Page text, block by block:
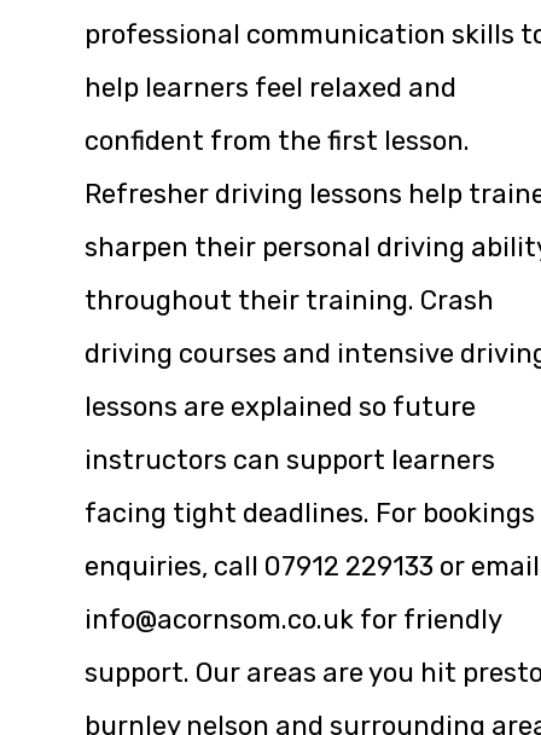
professional communication skills
help learners feel relaxed and
confident from the first lesson.
Refresher driving lessons help
sharpen their personal driving
throughout their training. Crash
driving courses and intensive
lessons are explained so future
instructors can support learners
facing tight deadlines. For bookings
enquiries, call 07912 229133 or email
info@acornsom.co.uk for friendly
support. Our areas are you hit
burnley nelson and surrounding